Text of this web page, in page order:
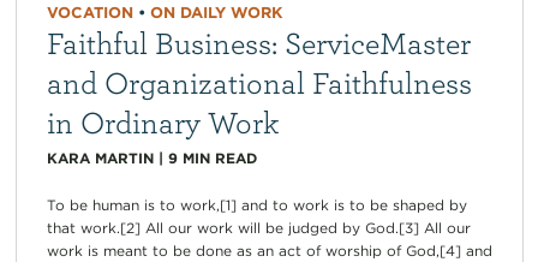
VOCATION• ON DAILY WORK
Faithful Business: ServiceMaster
and Organizational Faithfulness
in Ordinary Work
KARA MARTIN| 9 MIN READ
To be human is to work,[1] and to work is to be shaped by
that work.[2] All our work will be judged by God.[3] All our
work is meant to be done as an act of worship of God,[4] and